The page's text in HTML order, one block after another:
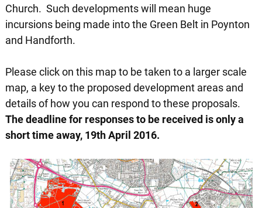
Church. Such developments will mean huge
incursions being made into the Green Belt in Poynton
and Handforth.
Please click on this map to be taken to a larger scale
map, a key to the proposed development areas and
details of how you can respond to these proposals.
The deadline for responses to be received is only a
short time away, 19th April 2016.